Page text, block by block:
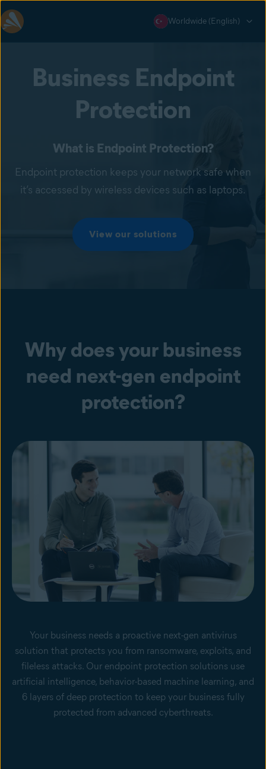
Worldwide (English)
Business Endpoint
Protection
What is Endpoint Protection?
Endpoint protection keeps your network safe when
it’s accessed by wireless devices such as laptops.
View our solutions
Why does your business
need next-gen endpoint
protection?
Your business needs a proactive next-gen antivirus
solution that protects you from ransomware, exploits, and
fileless attacks. Our endpoint protection solutions use
artificial intelligence, behavior-based machine learning, and
6 layers of deep protection to keep your business fully
protected from advanced cyberthreats.